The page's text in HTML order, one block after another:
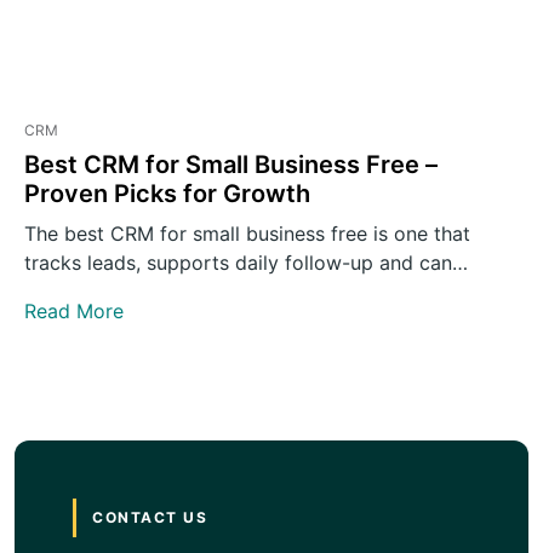
CRM
Best CRM for Small Business Free –
Proven Picks for Growth
The best CRM for small business free is one that
tracks leads, supports daily follow-up and can
Read More
CONTACT US